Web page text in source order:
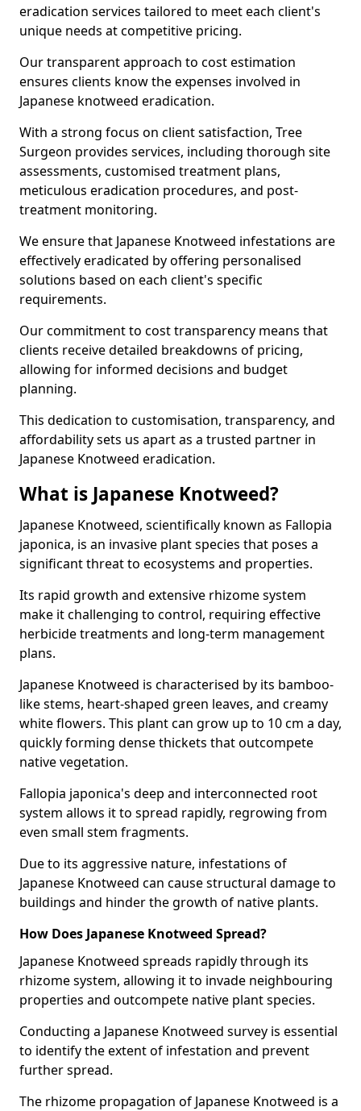
eradication services tailored to meet each client's
unique needs at competitive pricing.
Our transparent approach to cost estimation
ensures clients know the expenses involved in
Japanese knotweed eradication.
With a strong focus on client satisfaction, Tree
Surgeon provides services, including thorough site
assessments, customised treatment plans,
meticulous eradication procedures, and post-
treatment monitoring.
We ensure that Japanese Knotweed infestations are
effectively eradicated by offering personalised
solutions based on each client's specific
requirements.
Our commitment to cost transparency means that
clients receive detailed breakdowns of pricing,
allowing for informed decisions and budget
planning.
This dedication to customisation, transparency, and
affordability sets us apart as a trusted partner in
Japanese Knotweed eradication.
What is Japanese Knotweed?
Japanese Knotweed, scientifically known as Fallopia
japonica, is an invasive plant species that poses a
significant threat to ecosystems and properties.
Its rapid growth and extensive rhizome system
make it challenging to control, requiring effective
herbicide treatments and long-term management
plans.
Japanese Knotweed is characterised by its bamboo-
like stems, heart-shaped green leaves, and creamy
white flowers. This plant can grow up to 10 cm a day,
quickly forming dense thickets that outcompete
native vegetation.
Fallopia japonica's deep and interconnected root
system allows it to spread rapidly, regrowing from
even small stem fragments.
Due to its aggressive nature, infestations of
Japanese Knotweed can cause structural damage to
buildings and hinder the growth of native plants.
How Does Japanese Knotweed Spread?
Japanese Knotweed spreads rapidly through its
rhizome system, allowing it to invade neighbouring
properties and outcompete native plant species.
Conducting a Japanese Knotweed survey is essential
to identify the extent of infestation and prevent
further spread.
The rhizome propagation of Japanese Knotweed is a